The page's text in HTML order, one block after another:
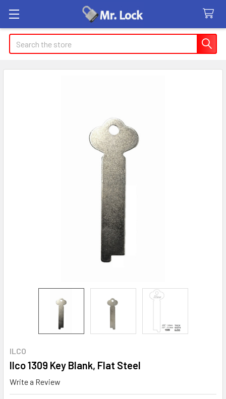
Search
ILCO
Ilco 1309 Key Blank, Flat Steel
Write a Review